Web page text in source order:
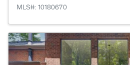
MLS#: 10180670